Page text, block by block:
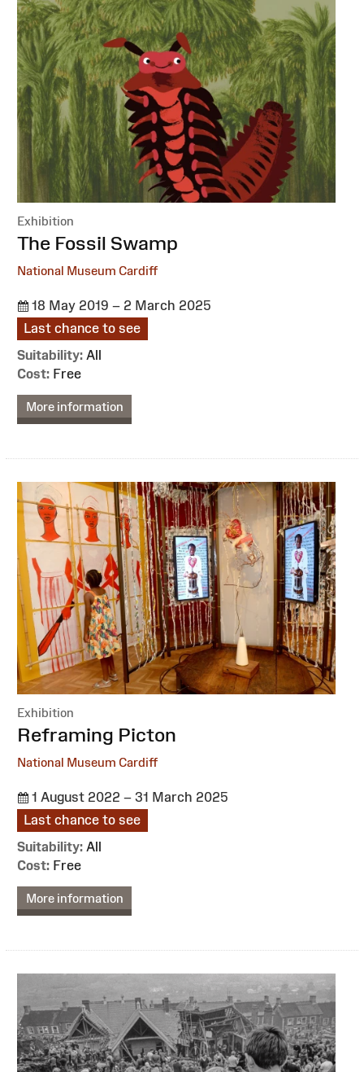
Exhibition
:
The Fossil Swamp
National Museum Cardiff
18 May 2019 – 2 March 2025
Last chance to see
Suitability: All
Cost: Free
More information
Exhibition
:Reframing Picton
National Museum Cardiff
1 August 2022 – 31 March 2025
Last chance to see
Suitability: All
Cost: Free
More information